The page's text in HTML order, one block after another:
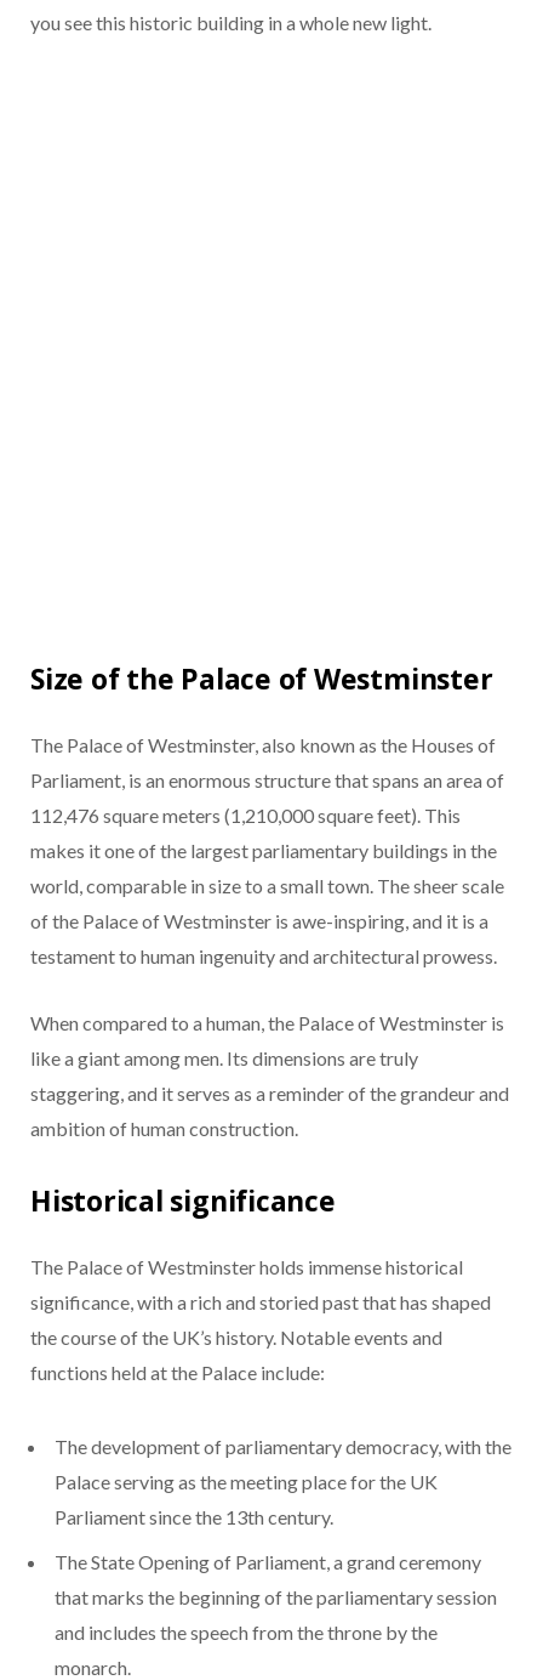
you see this historic building in a whole new light.
Size of the Palace of Westminster
The Palace of Westminster, also known as the Houses of
Parliament, is an enormous structure that spans an area of
112,476 square meters (1,210,000 square feet). This
makes it one of the largest parliamentary buildings in the
world, comparable in size to a small town. The sheer scale
of the Palace of Westminster is awe-inspiring, and it is a
testament to human ingenuity and architectural prowess.
When compared to a human, the Palace of Westminster is
like a giant among men. Its dimensions are truly
staggering, and it serves as a reminder of the grandeur and
ambition of human construction.
Historical significance
The Palace of Westminster holds immense historical
significance, with a rich and storied past that has shaped
the course of the UK’s history. Notable events and
functions held at the Palace include:
The development of parliamentary democracy, with the
Palace serving as the meeting place for the UK
Parliament since the 13th century.
The State Opening of Parliament, a grand ceremony
that marks the beginning of the parliamentary session
and includes the speech from the throne by the
monarch.